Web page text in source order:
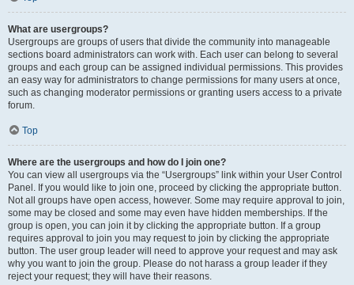
What are usergroups?
Usergroups are groups of users that divide the community into manageable
sections board administrators can work with. Each user can belong to several
groups and each group can be assigned individual permissions. This provides
an easy way for administrators to change permissions for many users at once,
such as changing moderator permissions or granting users access to a private
forum.
Top
Where are the usergroups and how do I join one?
You can view all usergroups via the “Usergroups” link within your User Control
Panel. If you would like to join one, proceed by clicking the appropriate button.
Not all groups have open access, however. Some may require approval to join,
some may be closed and some may even have hidden memberships. If the
group is open, you can join it by clicking the appropriate button. If a group
requires approval to join you may request to join by clicking the appropriate
button. The user group leader will need to approve your request and may ask
why you want to join the group. Please do not harass a group leader if they
reject your request; they will have their reasons.